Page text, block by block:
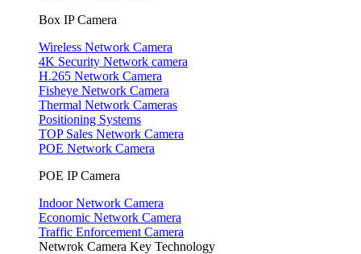
Box IP Camera
Wireless Network Camera
4K Security Network camera
H.265 Network Camera
Fisheye Network Camera
Thermal Network Cameras
Positioning Systems
TOP Sales Network Camera
POE Network Camera
POE IP Camera
Indoor Network Camera
Economic Network Camera
Traffic Enforcement Camera
Netwrok Camera Key Technology